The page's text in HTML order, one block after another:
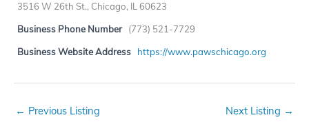
3516 W 26th St., Chicago, IL 60623
Business Phone Number (773) 521-7729
Business Website Address https://www.pawschicago.org
← Previous Listing Next Listing →